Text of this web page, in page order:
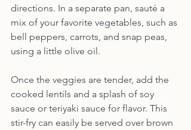
directions. In a separate pan, sauté a
mix of your favorite vegetables, such as
bell peppers, carrots, and snap peas,
using a little olive oil.
Once the veggies are tender, add the
cooked lentils and a splash of soy
sauce or teriyaki sauce for flavor. This
stir-fry can easily be served over brown